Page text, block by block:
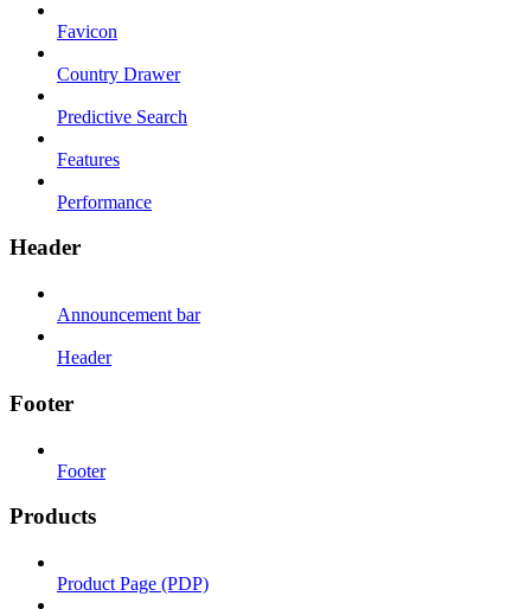
Favicon
Country Drawer
Predictive Search
Features
Performance
Header
Announcement bar
Header
Footer
Footer
Products
Product Page (PDP)